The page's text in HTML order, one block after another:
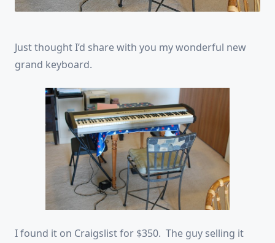
Just thought I’d share with you my wonderful new
grand keyboard.
I found it on Craigslist for $350. The guy selling it